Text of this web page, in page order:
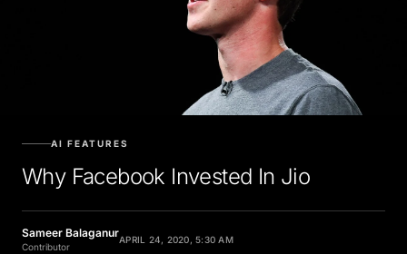
AI FEATURES
Why Facebook Invested In Jio
Sameer Balaganur
Contributor
APRIL 24, 2020, 5:30 AM